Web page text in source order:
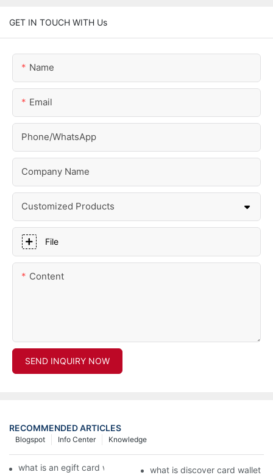
GET IN TOUCH WITH Us
Name
Email
Phone/whatsApp
Company Name
Customized Products
File
Content
SEND INQUIRY NOW
RECOMMENDED ARTICLES
Knowledge
Info Center
Blogspot
what is an egift card wallet american expresswhat is discover card wallet